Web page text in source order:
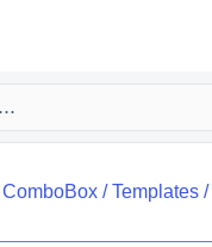
ComboBox/Templates/